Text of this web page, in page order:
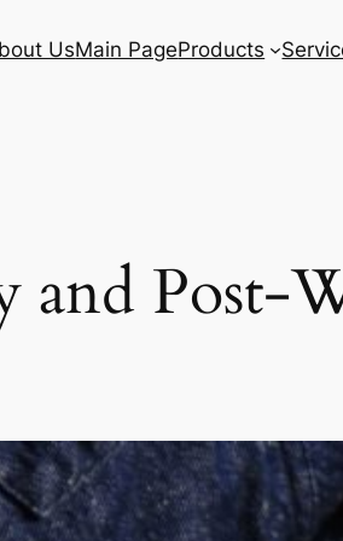
UsMain PageProducts
and Post-